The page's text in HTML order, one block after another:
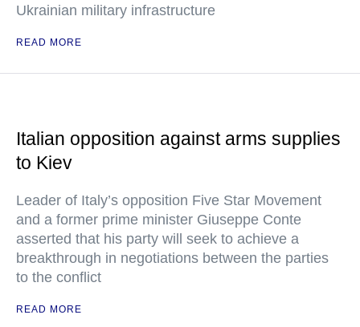
Ukrainian military infrastructure
READ MORE
Italian opposition against arms supplies
to Kiev
Leader of Italy’s opposition Five Star Movement
and a former prime minister Giuseppe Conte
asserted that his party will seek to achieve a
breakthrough in negotiations between the parties
to the conflict
READ MORE